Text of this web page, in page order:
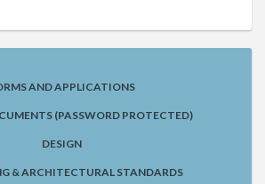
AND APPLICATIONS
(PASSWORD PROTECTED)
DESIGN
& ARCHITECTURAL STANDARDS